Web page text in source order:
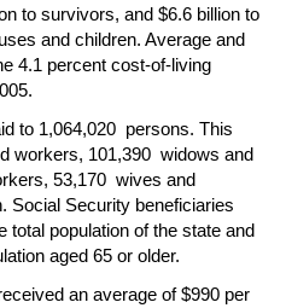
to survivors, and $6.6 billion to
and children. Average and
4.1 percent cost-of-living
to 1,064,020 persons. This
workers, 101,390 widows and
53,170 wives and
Social Security beneficiaries
total population of the state and
aged 65 or older.
an average of $990 per